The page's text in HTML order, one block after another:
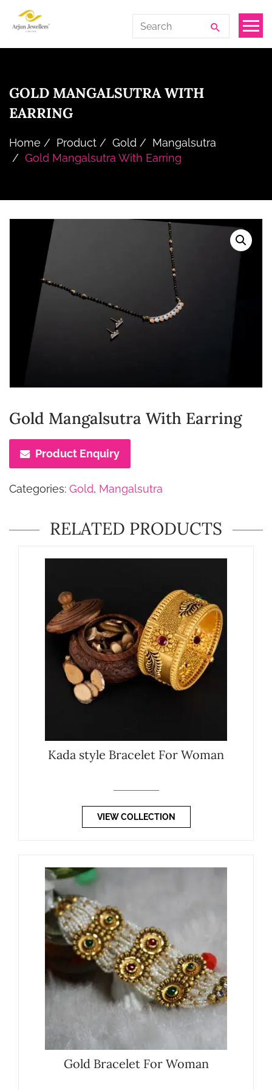
Limited
Search
for:
GOLD MANGALSUTRA WITH
EARRING
Home Product Gold
Mangalsutra
Gold Mangalsutra With Earring
Gold Mangalsutra With Earring
Product Enquiry
Categories: Gold, Mangalsutra
RELATED PRODUCTS
Kada style Bracelet For Woman
VIEW COLLECTION
Gold Bracelet For Woman